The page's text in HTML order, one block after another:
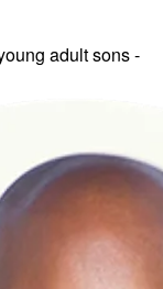
adult sons -